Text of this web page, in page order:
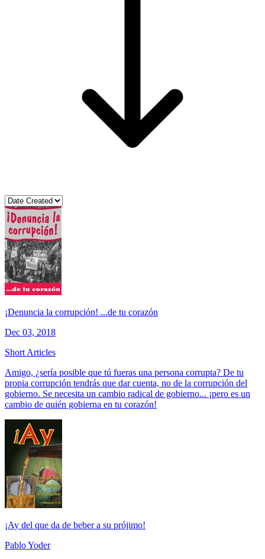
¡Denuncia la corrupción! ...de tu corazón
Dec 03, 2018
Short Articles
Amigo, ¿sería posible que tú fueras una persona corrupta? De tu
propia corrupción tendrás que dar cuenta, no de la corrupción del
gobierno. Se necesita un cambio radical de gobierno... ¡pero es un
cambio de quién gobierna en tu corazón!
¡Ay del que da de beber a su prójimo!
Pablo Yoder